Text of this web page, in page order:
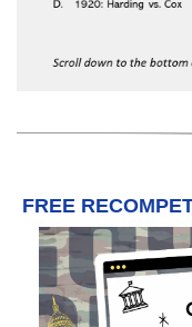
FREE